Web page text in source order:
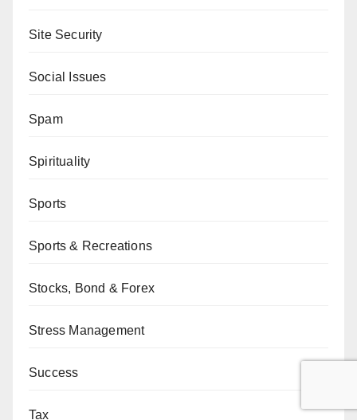
Site Security
Social Issues
Spam
Spirituality
Sports
Sports & Recreations
Stocks, Bond & Forex
Stress Management
Success
Tax